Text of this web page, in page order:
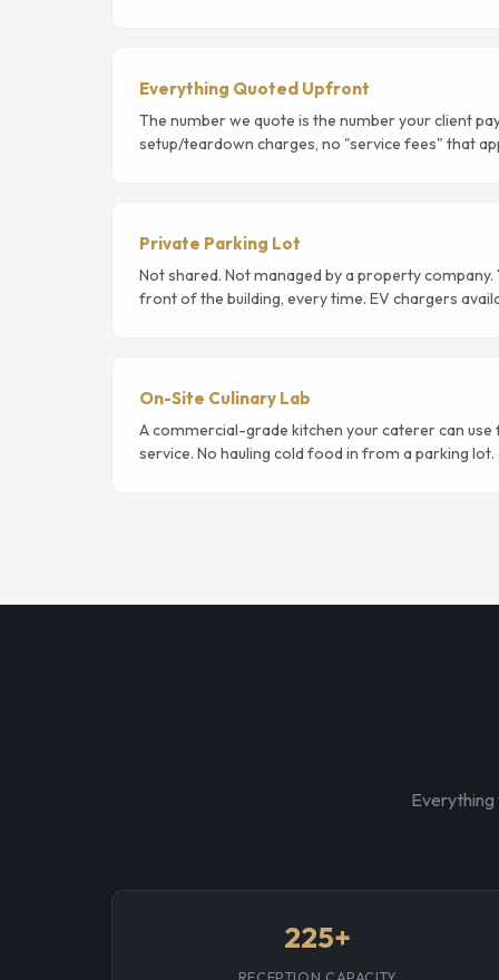
Everything Quoted Upfront
The number we quote is the number your client
setup/teardown charges, no "service fees" that
Private Parking Lot
Not shared. Not managed by a property company.
front of the building, every time. EV chargers
On-Site Culinary Lab
A commercial-grade kitchen your caterer can
service. No hauling cold food in from a parking lot.
Everything
225+